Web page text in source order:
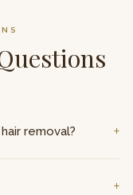
removal?